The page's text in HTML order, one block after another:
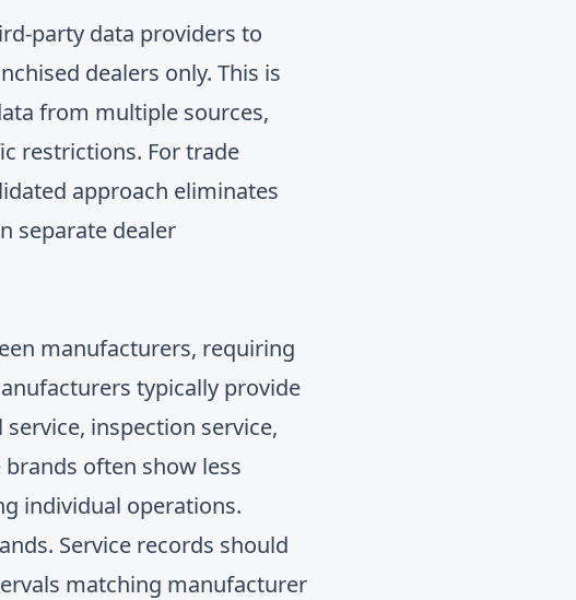
party data providers to
dealers only. This is
from multiple sources,
restrictions. For trade
approach eliminates
separate dealer
manufacturers, requiring
typically provide
inspection service,
brands often show less
individual operations.
Service records should
matching manufacturer